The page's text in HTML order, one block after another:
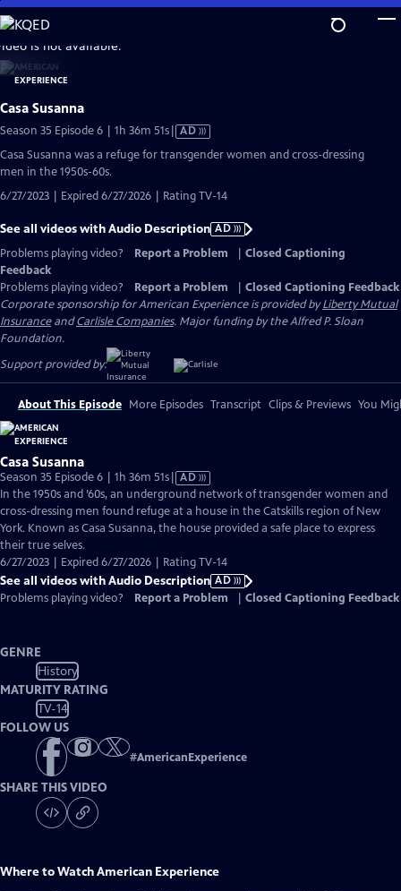
Skip
to
Main
Content
is not available.
Casa Susanna
Season 35 Episode 6 | 1h 36m 51sVideo
Audio
AD
Casa Susanna was a refuge for transgender women and cross-dressing
men in the 1950s-60s.
6/27/2023 | Expired 6/27/2026 | Rating TV-14
See all videos with Audio Description AD
Problems playing video?
Report a Problem
Closed Captioning
Feedback
Problems playing video?
Report a Problem
Closed Captioning Feedback
Corporate sponsorship for American Experience is provided byLiberty Mutual
InsuranceandCarlisle Companies. Major funding by the Alfred P. Sloan
Foundation.
Support provided by:
About This Episode More Episodes Transcript Clips & Previews You
Casa Susanna
Season 35 Episode 6 | 1h 36m 51sVideo
has
Audio
Description
AD
In the 1950s and ’60s, an underground network of transgender women and
cross-dressing men found refuge at a house in the Catskills region of New
York. Known as Casa Susanna, the house provided a safe place to express
their true selves.
6/27/2023 | Expired 6/27/2026 | Rating TV-14
See all videos with Audio Description AD
Problems playing video?
Report a Problem Closed Captioning Feedback
GENRE
History
MATURITY RATING
TV-14
FOLLOW US
#AmericanExperience
SHARE THIS VIDEO
Where to WatchAmerican Experience